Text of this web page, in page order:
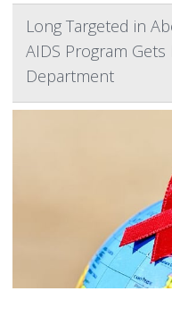
Long Targeted in
AIDS Program
Department